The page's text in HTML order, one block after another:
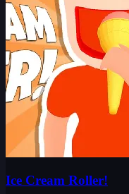
Ice Cream Roller!